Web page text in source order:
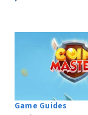
Game Guides